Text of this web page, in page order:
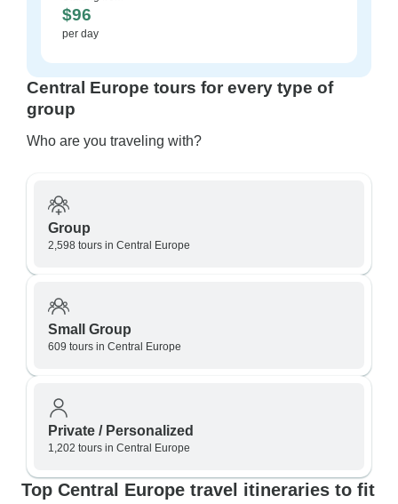
$96
per day
Central Europe tours for every type of
group
Who are you traveling with?
Group
2,598 tours in Central Europe
Small Group
609 tours in Central Europe
Private / Personalized
1,202 tours in Central Europe
Top Central Europe travel itineraries to fit